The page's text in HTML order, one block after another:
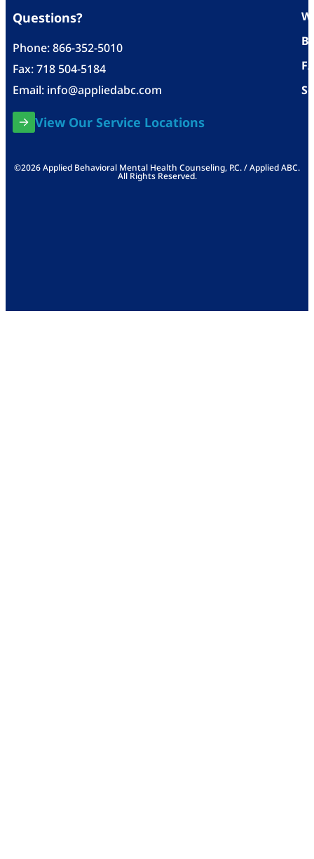
Questions?
Phone:866-352-5010
Fax: 718 504-5184
Email: info@appliedabc.com
View Our Service Locations
©2026 Applied Behavioral Mental Health Counseling, P.C. / Applied ABC.
All Rights Reserved.